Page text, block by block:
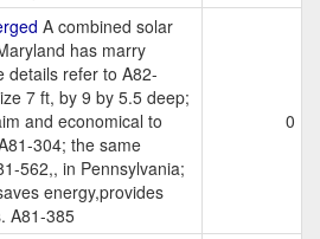
A combined solar
has marry
details refer to A82-
7 ft, by 9 by 5.5 deep;
and economical to
304; the same
562,, in Pennsylvania;
energy,provides
A81-385
0